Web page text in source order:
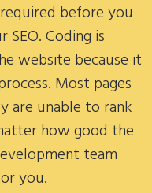
before you
Coding is
website because it
Most pages
are unable to rank
how good the
team
you.